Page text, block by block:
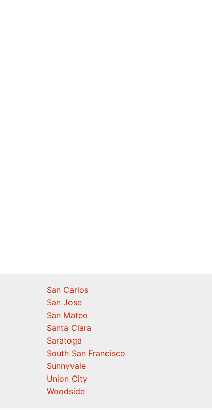
San Carlos
San Jose
San Mateo
Santa Clara
Saratoga
South San Francisco
Sunnyvale
Union City
Woodside